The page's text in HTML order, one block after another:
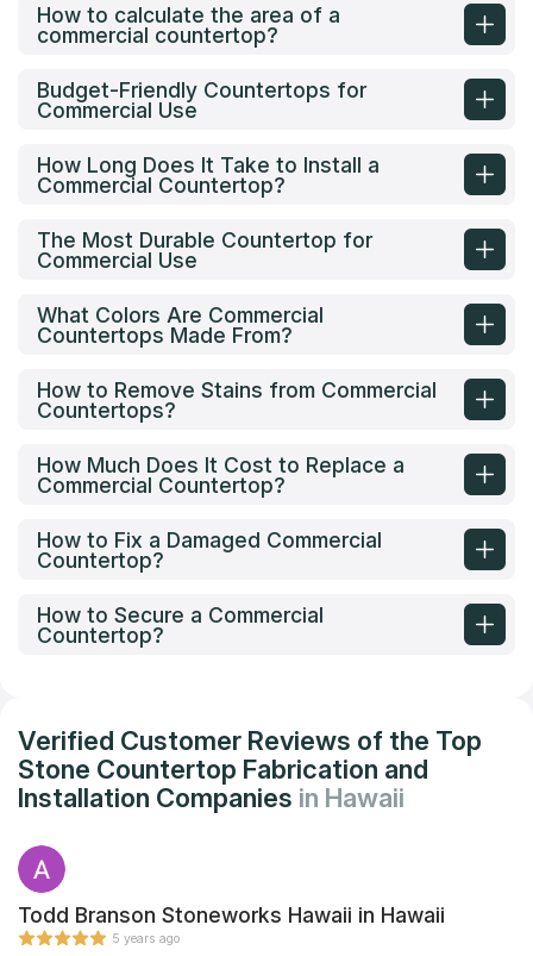
How to calculate the area of a
commercial countertop?
Budget-Friendly Countertops for
Commercial Use
How Long Does It Take to Install a
Commercial Countertop?
The Most Durable Countertop for
Commercial Use
What Colors Are Commercial
Countertops Made From?
How to Remove Stains from Commercial
Countertops?
How Much Does It Cost to Replace a
Commercial Countertop?
How to Fix a Damaged Commercial
Countertop?
How to Secure a Commercial
Countertop?
Verified Customer Reviews of the Top
Stone Countertop Fabrication and
Installation Companies in Hawaii
Todd Branson Stoneworks Hawaii in Hawaii
5 years ago